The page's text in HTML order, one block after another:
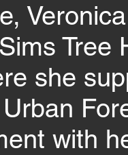
Tree
she
with